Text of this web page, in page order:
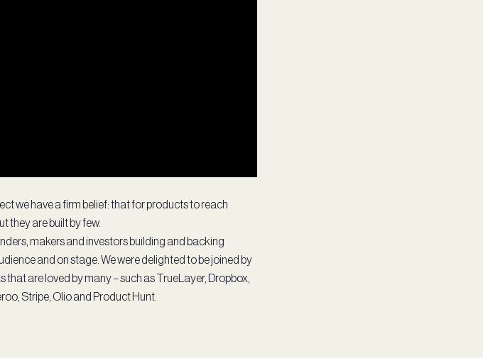
we have a firm belief: that for products to reach
they are built by few.
makers and investors building and backing
and on stage. We were delighted to be joined by
that are loved by many – such as TrueLayer, Dropbox,
Stripe, Olio and Product Hunt.